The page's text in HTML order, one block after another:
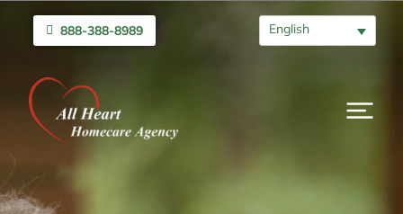
888-388-8989 English